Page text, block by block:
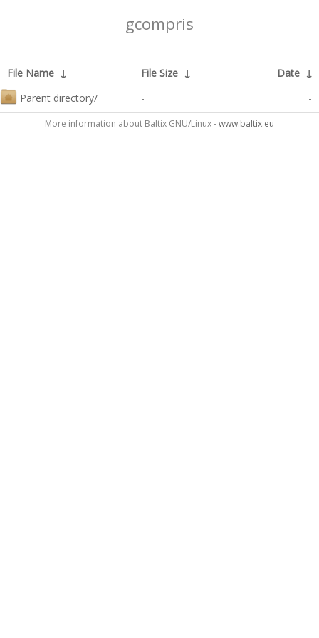
gcompris
File Name ↓ File Size ↓ Date ↓
Parent directory/
- -
More information about Baltix GNU/Linux -www.baltix.eu